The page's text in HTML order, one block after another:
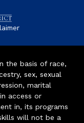
the basis of race,
sex, sexual
marital
access or
in, its programs
will not be a